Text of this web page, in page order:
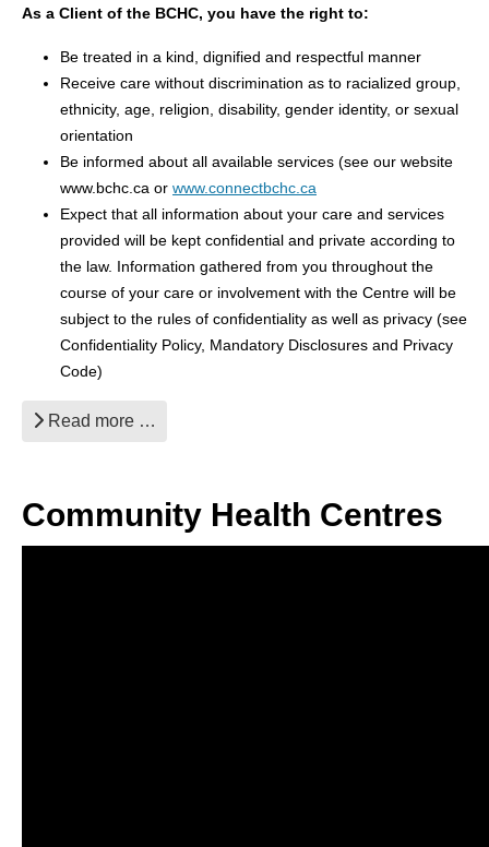
As a Client of the BCHC, you have the right to:
Be treated in a kind, dignified and respectful manner
Receive care without discrimination as to racialized group,
ethnicity, age, religion, disability, gender identity, or sexual
orientation
Be informed about all available services (see our website
www.bchc.ca or www.connectbchc.ca
Expect that all information about your care and services
provided will be kept confidential and private according to
the law. Information gathered from you throughout the
course of your care or involvement with the Centre will be
subject to the rules of confidentiality as well as privacy (see
Confidentiality Policy, Mandatory Disclosures and Privacy
Code)
Read more …
Community Health Centres